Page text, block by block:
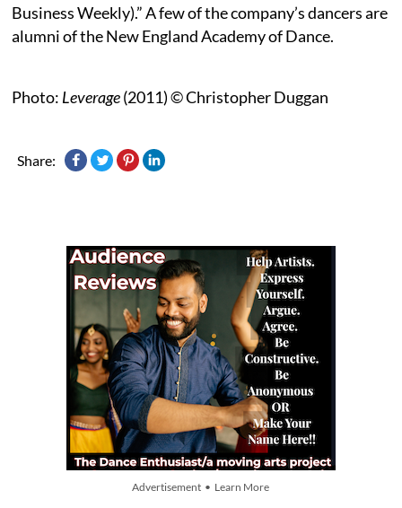
Business Weekly).” A few of the company’s dancers are
alumni of the New England Academy of Dance.
Photo: Leverage(2011) © Christopher Duggan
Share:
Advertisement • Learn More